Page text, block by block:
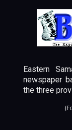
Eastern
newspaper
the three